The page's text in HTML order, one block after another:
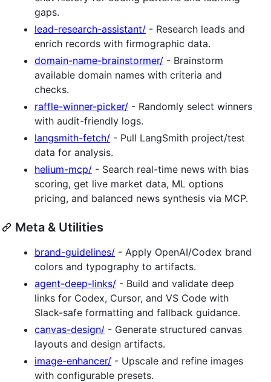
gaps.
lead-research-assistant/ - Research leads and
enrich records with firmographic data.
domain-name-brainstormer/ - Brainstorm
available domain names with criteria and
checks.
raffle-winner-picker/ - Randomly select winners
with audit-friendly logs.
langsmith-fetch/ - Pull LangSmith project/test
data for analysis.
helium-mcp/ - Search real-time news with bias
scoring, get live market data, ML options
pricing, and balanced news synthesis via MCP.
Meta & Utilities
brand-guidelines/ - Apply OpenAI/Codex brand
colors and typography to artifacts.
agent-deep-links/ - Build and validate deep
links for Codex, Cursor, and VS Code with
Slack-safe formatting and fallback guidance.
canvas-design/ - Generate structured canvas
layouts and design artifacts.
image-enhancer/ - Upscale and refine images
with configurable presets.